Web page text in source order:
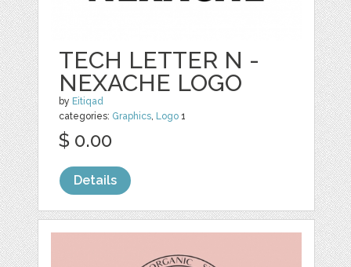
TECH LETTER N -
NEXACHE LOGO
by Eitiqad
categories: Graphics, Logo 1
$ 0.00
Details